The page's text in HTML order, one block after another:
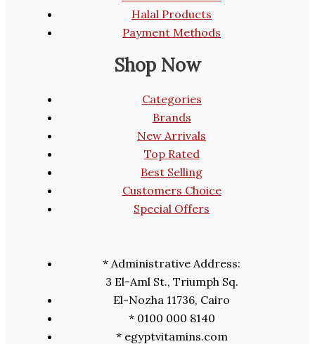
Halal Products
Payment Methods
Shop Now
Categories
Brands
New Arrivals
Top Rated
Best Selling
Customers Choice
Special Offers
* Administrative Address:
3 El-Aml St., Triumph Sq.
El-Nozha 11736, Cairo
* 0100 000 8140
* egyptvitamins.com